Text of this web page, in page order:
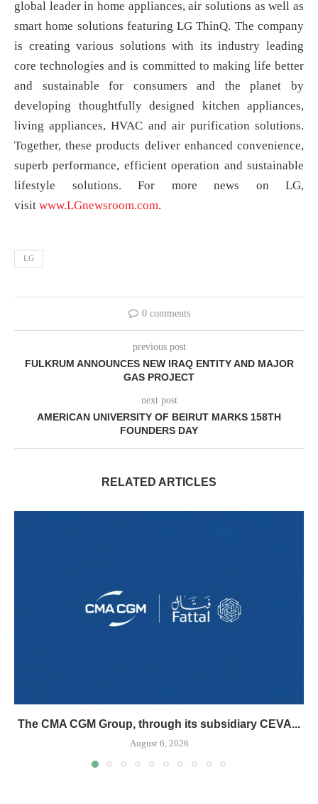
global leader in home appliances, air solutions as well as
smart home solutions featuring LG ThinQ. The company
is creating various solutions with its industry leading
core technologies and is committed to making life better
and sustainable for consumers and the planet by
developing thoughtfully designed kitchen appliances,
living appliances, HVAC and air purification solutions.
Together, these products deliver enhanced convenience,
superb performance, efficient operation and sustainable
lifestyle solutions. For more news on LG,
visit www.LGnewsroom.com.
LG
0 comments
previous post
FULKRUM ANNOUNCES NEW IRAQ ENTITY AND MAJOR
GAS PROJECT
next post
AMERICAN UNIVERSITY OF BEIRUT MARKS 158TH
FOUNDERS DAY
RELATED ARTICLES
The CMA CGM Group, through its subsidiary CEVA...
August 6, 2026